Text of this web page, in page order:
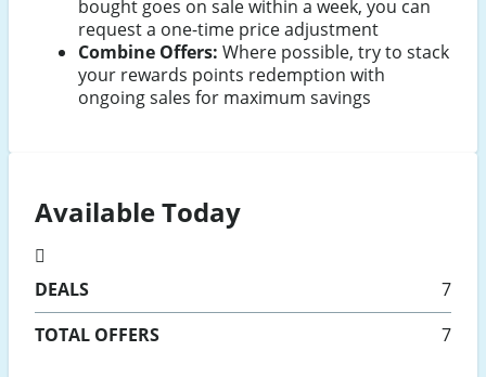
bought goes on sale within a week, you can
request a one-time price adjustment
Combine Offers: Where possible, try to stack
your rewards points redemption with
ongoing sales for maximum savings
Available Today
DEALS
7
TOTAL OFFERS
7